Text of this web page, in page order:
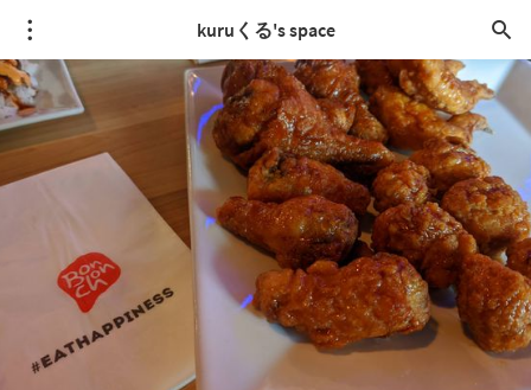
kuruくる's space